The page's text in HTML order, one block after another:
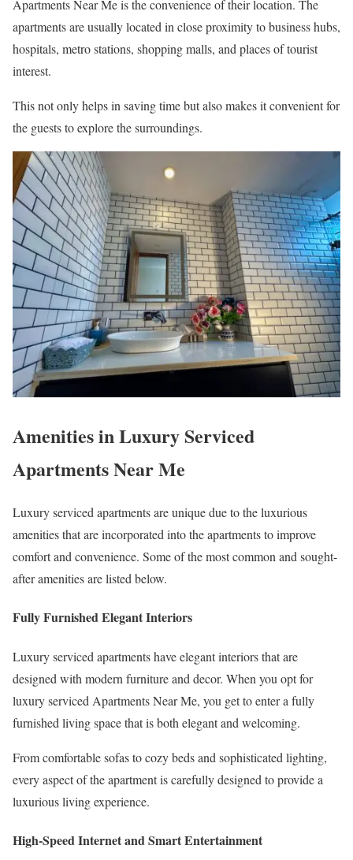
Apartments Near Me is the convenience of their location. The
apartments are usually located in close proximity to business hubs,
hospitals, metro stations, shopping malls, and places of tourist
interest.
This not only helps in saving time but also makes it convenient for
the guests to explore the surroundings.
Amenities in Luxury Serviced
Apartments Near Me
Luxury serviced apartments are unique due to the luxurious
amenities that are incorporated into the apartments to improve
comfort and convenience. Some of the most common and sought-
after amenities are listed below.
Fully Furnished Elegant Interiors
Luxury serviced apartments have elegant interiors that are
designed with modern furniture and decor. When you opt for
luxury serviced Apartments Near Me, you get to enter a fully
furnished living space that is both elegant and welcoming.
From comfortable sofas to cozy beds and sophisticated lighting,
every aspect of the apartment is carefully designed to provide a
luxurious living experience.
High-Speed Internet and Smart Entertainment